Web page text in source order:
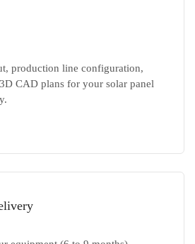
production line configuration,
CAD plans for your solar panel